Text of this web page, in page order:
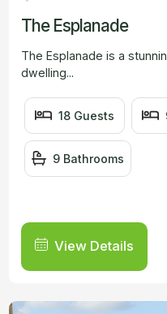
The Esplanade
The Esplanade is a
dwelling...
18 Guests
9 Bathrooms
View Details